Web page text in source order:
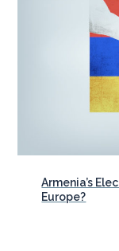
Armenia’s
Europe?